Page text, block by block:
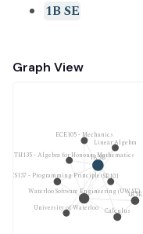
1B SE
Graph View
1A SE
Waterloo Software Engineering (UW SE)
CS137 - Programming PrinciplesSE101
MATH135 - Algebra for Honours Mathematics
Linear Algebra
Calculus
ECE105 - Mechanics
1B SE
University of Waterloo